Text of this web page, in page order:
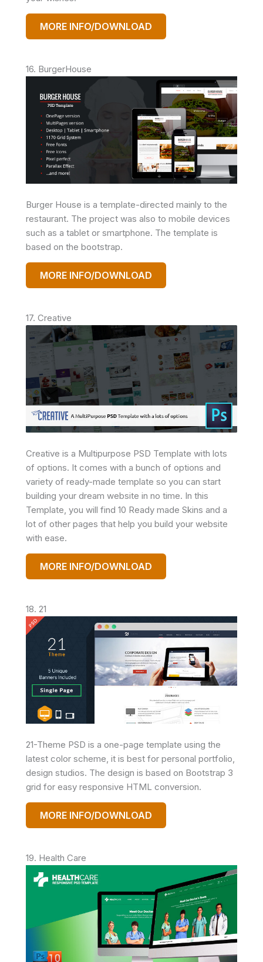
MORE INFO/DOWNLOAD
16. BurgerHouse
Burger House is a template-directed mainly to the
restaurant. The project was also to mobile devices
such as a tablet or smartphone. The template is
based on the bootstrap.
MORE INFO/DOWNLOAD
17. Creative
Creative is a Multipurpose PSD Template with lots
of options. It comes with a bunch of options and
variety of ready-made template so you can start
building your dream website in no time. In this
Template, you will find 10 Ready made Skins and a
lot of other pages that help you build your website
with ease.
MORE INFO/DOWNLOAD
18. 21
21-Theme PSD is a one-page template using the
latest color scheme, it is best for personal portfolio,
design studios. The design is based on Bootstrap 3
grid for easy responsive HTML conversion.
MORE INFO/DOWNLOAD
19. Health Care